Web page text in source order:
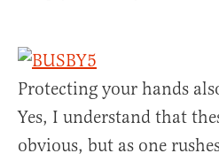
Protecting your hands
Yes, I understand that
obvious, but as one